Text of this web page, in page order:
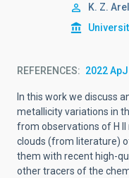
K. Z.
REFERENCES 2022
In this work we discuss
metallicity variations in
from observations of H II
clouds (from literature)
them with recent high-
other tracers of the